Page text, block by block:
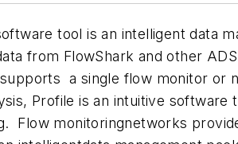
tool is an intelligent data
from FlowShark and other
a single flow monitor or
Profile is an intuitive
Flow monitoringnetworks